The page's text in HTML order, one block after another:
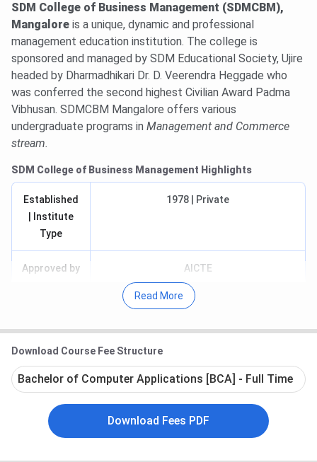
SDM College of Business Management (SDMCBM),
Mangalore is a unique, dynamic and professional
management education institution. The college is
sponsored and managed by SDM Educational Society, Ujire
headed by Dharmadhikari Dr. D. Veerendra Heggade who
was conferred the second highest Civilian Award Padma
Vibhusan. SDMCBM Mangalore offers various
undergraduate programs in Management and Commerce
stream.
SDM College of Business Management Highlights
Established
| Institute
Type
1978 | Private
Approved by AICTE
Mangalore University
Offered
Mode
Top
HP, Diya Systems, Emphasis, Northern
Read More
Download Course Fee Structure
Bachelor of Computer Applications [BCA] - Full Time
Download Fees PDF